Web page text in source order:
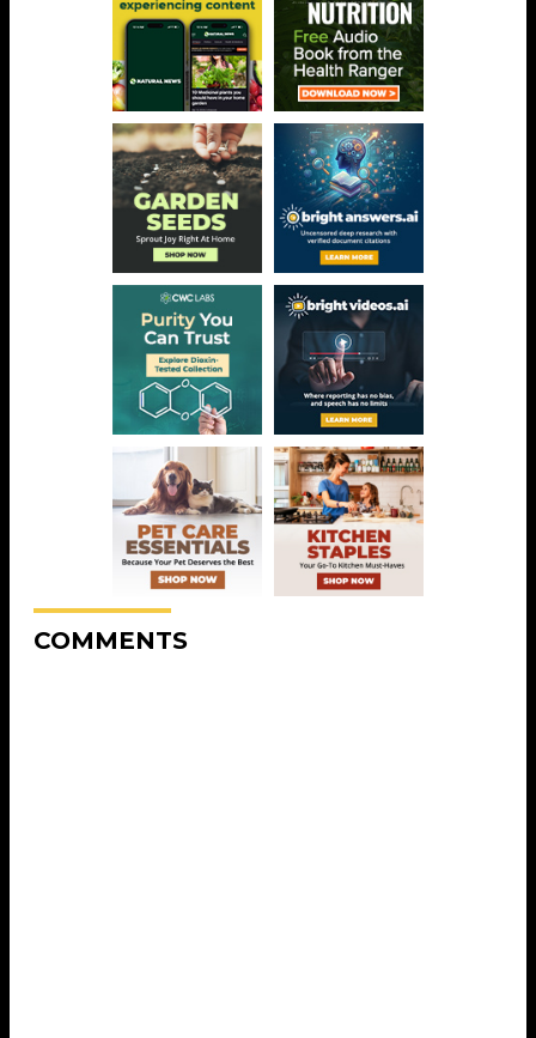
COMMENTS